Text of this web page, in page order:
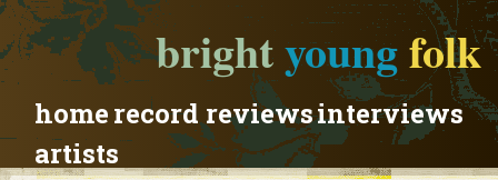
brightyoungfolk
homerecord reviewsinterviews
artists